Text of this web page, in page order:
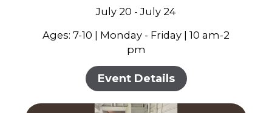
July 20 - July 24
Ages: 7-10 | Monday - Friday | 10 am-2
pm
Event Details